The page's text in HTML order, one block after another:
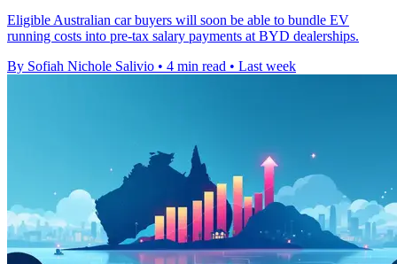
Eligible Australian car buyers will soon be able to bundle EV
running costs into pre-tax salary payments at BYD dealerships.
By Sofiah Nichole Salivio • 4 min read • Last week